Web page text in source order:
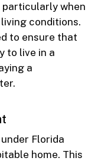
when
conditions.
to ensure that
to live in a
a
Florida
home. This